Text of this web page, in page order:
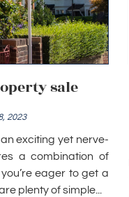
sale
2023
exciting yet nerve-
a combination of
eager to get a
plenty of simple...